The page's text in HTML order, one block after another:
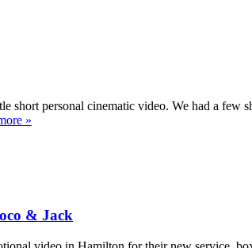
personal cinematic video. We had a few
»
& Jack